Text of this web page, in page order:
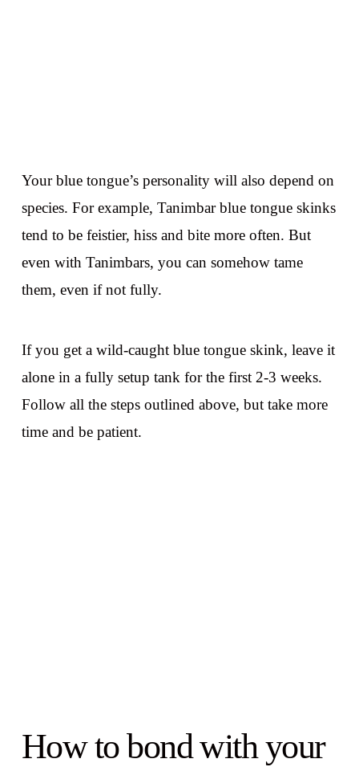
Your blue tongue’s personality will also depend on
species. For example, Tanimbar blue tongue skinks
tend to be feistier, hiss and bite more often. But
even with Tanimbars, you can somehow tame
them, even if not fully.
If you get a wild-caught blue tongue skink, leave it
alone in a fully setup tank for the first 2-3 weeks.
Follow all the steps outlined above, but take more
time and be patient.
How to bond with your